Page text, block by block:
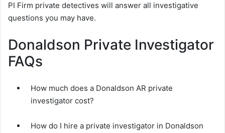
PI Firm private detectives will answer all investigative
questions you may have.
Donaldson Private Investigator
FAQs
How much does a Donaldson AR private
investigator cost?
How do I hire a private investigator in Donaldson